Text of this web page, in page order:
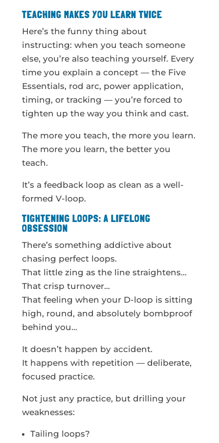
TEACHING MAKES YOU LEARN TWICE
Here’s the funny thing about
instructing: when you teach someone
else, you’re also teaching yourself. Every
time you explain a concept — the Five
Essentials, rod arc, power application,
timing, or tracking — you’re forced to
tighten up the way you think and cast.
The more you teach, the more you learn.
The more you learn, the better you
teach.
It’s a feedback loop as clean as a well-
formed V-loop.
TIGHTENING LOOPS: A LIFELONG
OBSESSION
There’s something addictive about
chasing perfect loops.
That little zing as the line straightens…
That crisp turnover…
That feeling when your D-loop is sitting
high, round, and absolutely bombproof
behind you…
It doesn’t happen by accident.
It happens with repetition — deliberate,
focused practice.
Not just any practice, but drilling your
weaknesses:
Tailing loops?